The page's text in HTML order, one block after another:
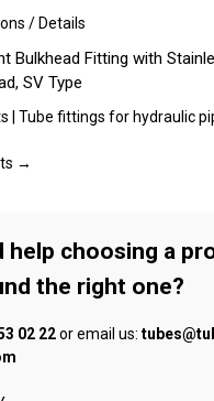
be
on
the
product
This
has
multiple
variants.
options
on
the
product
page
/Details
Bulkhead Fitting with
SV Type
| Tube fittings for hydraulic
→
help choosing a
the right one?
02 22or email us: